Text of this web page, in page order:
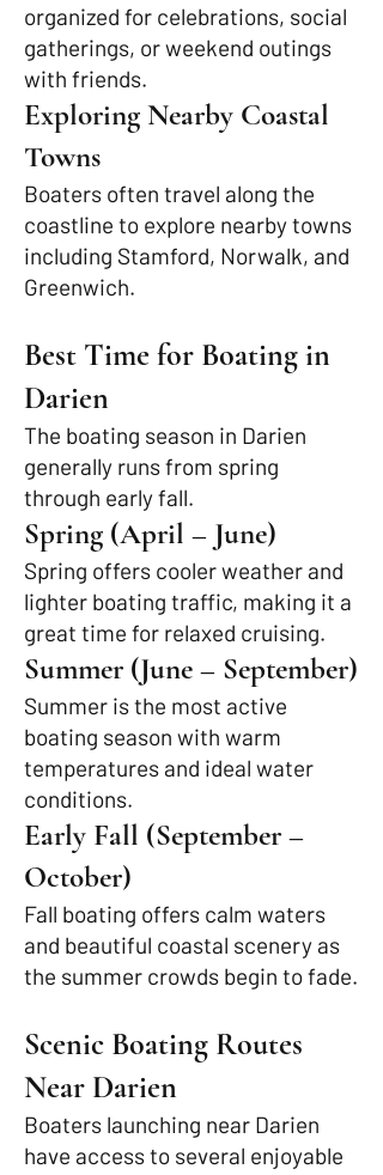
organized for celebrations, social
gatherings, or weekend outings
with friends.
Exploring Nearby Coastal
Towns
Boaters often travel along the
coastline to explore nearby towns
including Stamford, Norwalk, and
Greenwich.
Best Time for Boating in
Darien
The boating season in Darien
generally runs from spring
through early fall.
Spring (April – June)
Spring offers cooler weather and
lighter boating traffic, making it a
great time for relaxed cruising.
Summer (June – September)
Summer is the most active
boating season with warm
temperatures and ideal water
conditions.
Early Fall (September –
October)
Fall boating offers calm waters
and beautiful coastal scenery as
the summer crowds begin to fade.
Scenic Boating Routes
Near Darien
Boaters launching near Darien
have access to several enjoyable